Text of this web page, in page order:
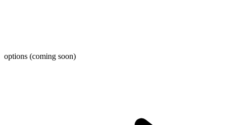
options (coming soon)